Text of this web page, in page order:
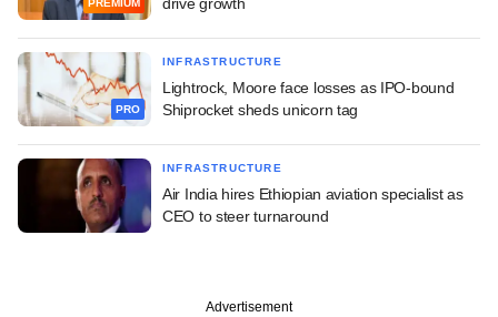
PREMIUM
PRO
INFRASTRUCTURE
Lightrock, Moore face losses as IPO-bound
Shiprocket sheds unicorn tag
INFRASTRUCTURE
Air India hires Ethiopian aviation specialist as
CEO to steer turnaround
Advertisement